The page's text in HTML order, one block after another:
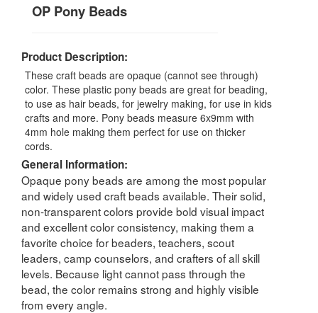
OP Pony Beads
Product Description:
These craft beads are opaque (cannot see through)
color. These plastic pony beads are great for beading,
to use as hair beads, for jewelry making, for use in kids
crafts and more. Pony beads measure 6x9mm with
4mm hole making them perfect for use on thicker
cords.
General Information:
Opaque pony beads are among the most popular
and widely used craft beads available. Their solid,
non-transparent colors provide bold visual impact
and excellent color consistency, making them a
favorite choice for beaders, teachers, scout
leaders, camp counselors, and crafters of all skill
levels. Because light cannot pass through the
bead, the color remains strong and highly visible
from every angle.